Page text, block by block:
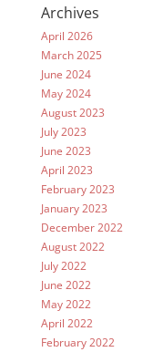
Archives
April 2026
March 2025
June 2024
May 2024
August 2023
July 2023
June 2023
April 2023
February 2023
January 2023
December 2022
August 2022
July 2022
June 2022
May 2022
April 2022
February 2022